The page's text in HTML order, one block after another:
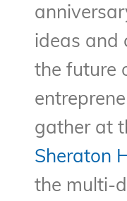
ideas and
the future
gather at
Sheraton
the multi-